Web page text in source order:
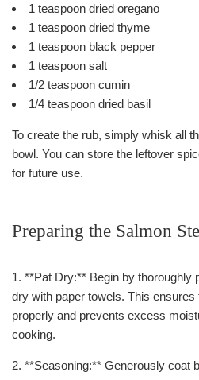
1 teaspoon dried oregano
1 teaspoon dried thyme
1 teaspoon black pepper
1 teaspoon salt
1/2 teaspoon cumin
1/4 teaspoon dried basil
To create the rub, simply whisk all
bowl. You can store the leftover
for future use.
Preparing the Salmon
1. **Pat Dry:** Begin by thoroughly
dry with paper towels. This ensures
properly and prevents excess
cooking.
2. **Seasoning:** Generously coat